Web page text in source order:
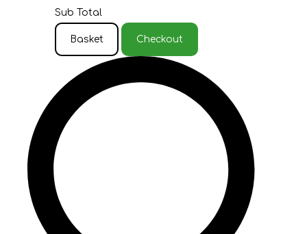
Sub Total
Basket Checkout